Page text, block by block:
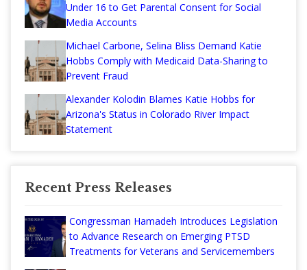
Under 16 to Get Parental Consent for Social
Media Accounts
Michael Carbone, Selina Bliss Demand Katie
Hobbs Comply with Medicaid Data-Sharing to
Prevent Fraud
Alexander Kolodin Blames Katie Hobbs for
Arizona's Status in Colorado River Impact
Statement
Recent Press Releases
Congressman Hamadeh Introduces Legislation
to Advance Research on Emerging PTSD
Treatments for Veterans and Servicemembers